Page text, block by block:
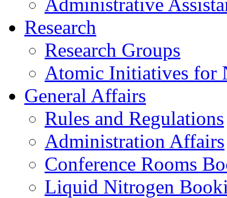
Research
Research Groups
Atomic Initiatives for
General Affairs
Rules and Regulations
Administration Affairs
Conference Rooms
Liquid Nitrogen